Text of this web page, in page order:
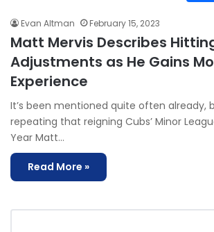
Evan Altman February 15, 2023
Matt Mervis Describes
Adjustments as He Gains
Experience
It’s been mentioned quite often already,
repeating that reigning Cubs’ Minor
Year Matt…
Read More »